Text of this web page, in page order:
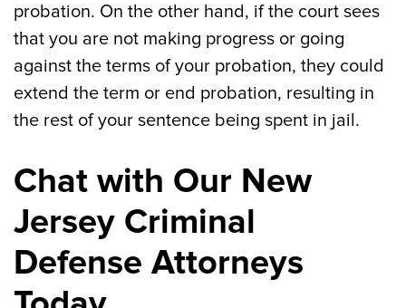
probation. On the other hand, if the court sees
that you are not making progress or going
against the terms of your probation, they could
extend the term or end probation, resulting in
the rest of your sentence being spent in jail.
Chat with Our New
Jersey Criminal
Defense Attorneys